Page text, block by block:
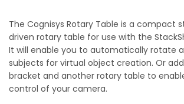
The Cognisys Rotary Table is a compact
driven rotary table for use with the
It will enable you to automatically rotate
subjects for virtual object creation. Or
bracket and another rotary table to
control of your camera.